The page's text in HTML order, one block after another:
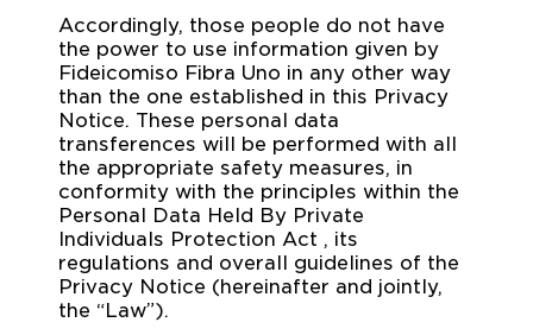
Accordingly, those people do not have
the power to use information given by
Fideicomiso Fibra Uno in any other way
than the one established in this Privacy
Notice. These personal data
transferences will be performed with all
the appropriate safety measures, in
conformity with the principles within the
Personal Data Held By Private
Individuals Protection Act , its
regulations and overall guidelines of the
Privacy Notice (hereinafter and jointly,
the “Law”).